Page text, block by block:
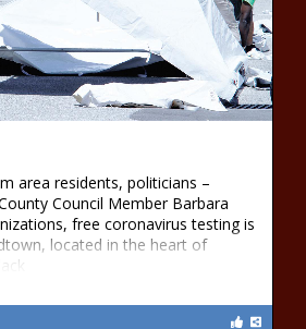
area residents, politicians –
Council Member Barbara
free coronavirus testing is
located in the heart of